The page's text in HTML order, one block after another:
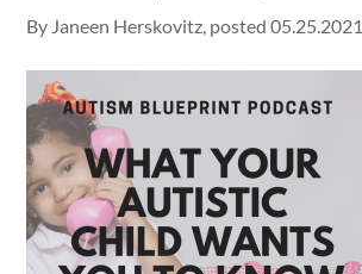
By Janeen Herskovitz, posted05.25.2021